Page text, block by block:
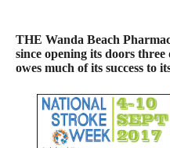
THE Wanda Beach
since opening its doors three
owes much of its success to